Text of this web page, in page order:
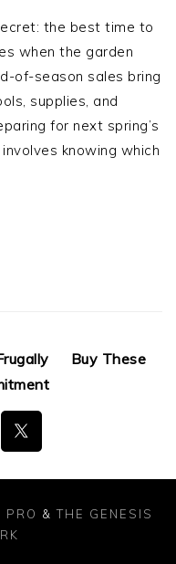
the best time to
when the garden
of-season sales bring
supplies, and
for next spring’s
knowing which
Buy These
PRO &THE GENESIS